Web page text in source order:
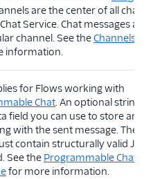
are the center of all chat
Service. Chat messages
channel. See theChannels
information.
for Flows working with
Chat. An optional string
field you can use to store any
with the sent message. The
contain structurally valid
See the Programmable Chat
for more information.